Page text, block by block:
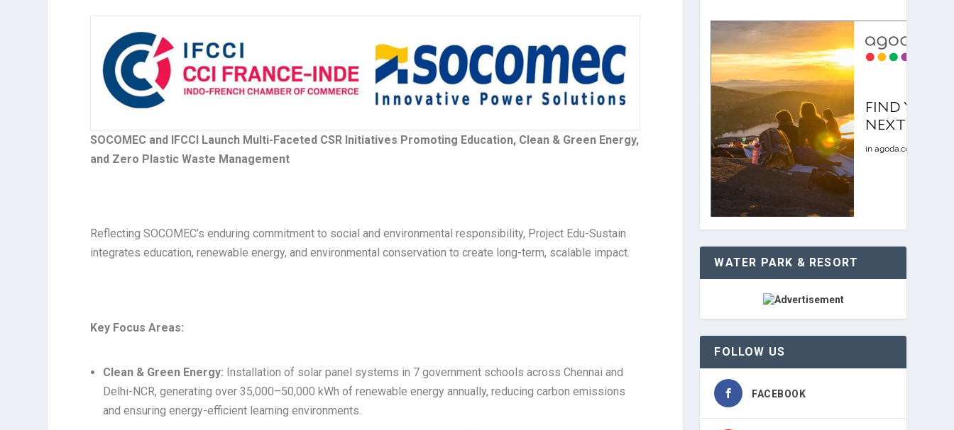
SOCOMEC and IFCCI Launch Multi-Faceted CSR Initiatives Promoting Education, Clean & Green Energy,
and Zero Plastic Waste Management
Reflecting SOCOMEC’s enduring commitment to social and environmental responsibility, Project Edu-Sustain
integrates education, renewable energy, and environmental conservation to create long-term, scalable impact.
Key Focus Areas:
Clean & Green Energy: Installation of solar panel systems in 7 government schools across Chennai and
Delhi-NCR, generating over 35,000–50,000 kWh of renewable energy annually, reducing carbon emissions
and ensuring energy-efficient learning environments.
WATER PARK & RESORT
FOLLOW US
FACEBOOK